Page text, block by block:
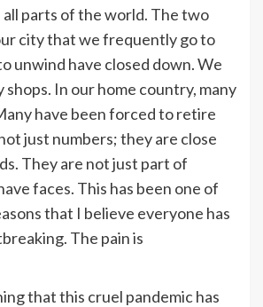
parts of the world. The two
city that we frequently go to
unwind have closed down. We
shops. In our home country, many
have been forced to retire
just numbers; they are close
They are not just part of
faces. This has been one of
that I believe everyone has
The pain is
that this cruel pandemic has